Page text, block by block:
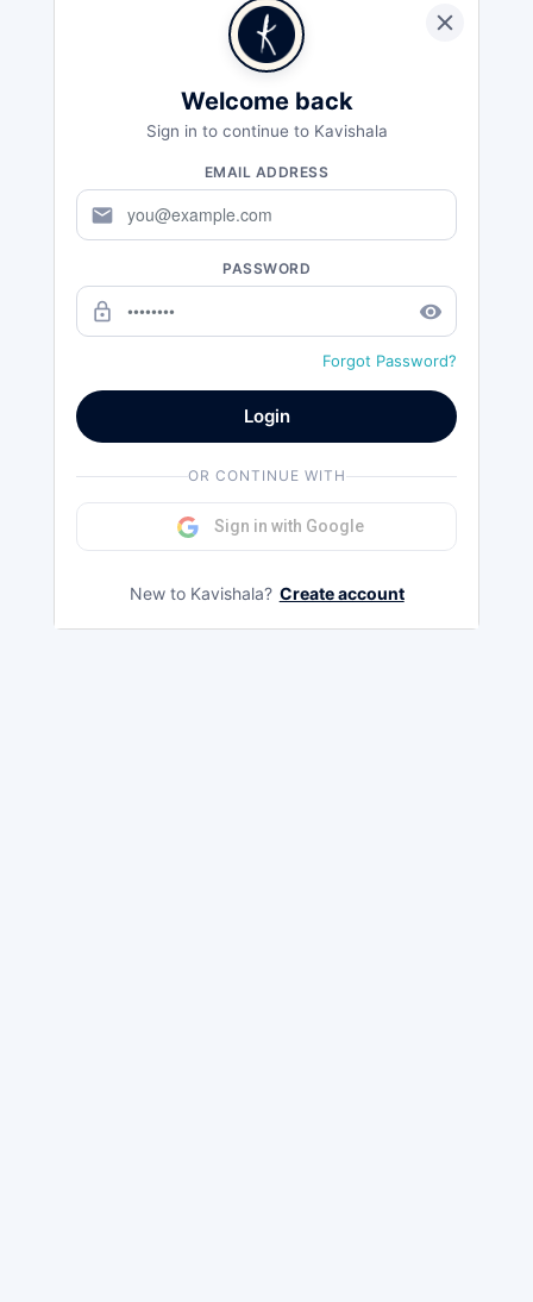
Welcome back
Sign in to continue to Kavishala
EMAIL ADDRESS
mail
PASSWORD
lock_outline remove_red_eye
Forgot Password?
Login
OR CONTINUE WITH
Sign in with Google
New to Kavishala? Create account